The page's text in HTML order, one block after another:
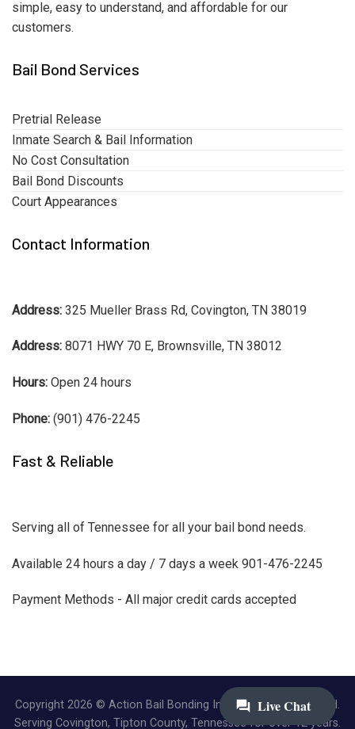
simple, easy to understand, and affordable for our
customers.
Bail Bond Services
Pretrial Release
Inmate Search & Bail Information
No Cost Consultation
Bail Bond Discounts
Court Appearances
Contact Information
Address: 325 Mueller Brass Rd, Covington, TN 38019
Address: 8071 HWY 70 E, Brownsville, TN 38012
Hours: Open 24 hours
Phone: (901) 476-2245
Fast & Reliable
Serving all of Tennessee for all your bail bond needs.
Available 24 hours a day / 7 days a week 901-476-2245
Payment Methods - All major credit cards accepted
Copyright 2026 © Action Bail Bonding Inc. | All Rights Reserved.
Serving Covington, Tipton County, Tennessee for over 12 years.